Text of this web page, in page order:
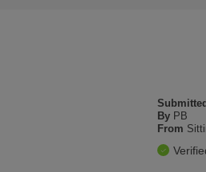
Submitted
By PB
From